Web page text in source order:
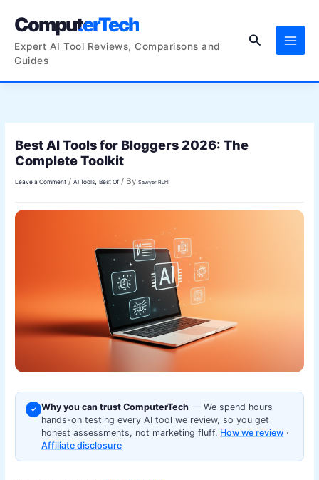
ComputerTech
Expert AI Tool Reviews, Comparisons and
Guides
Search
Best AI Tools for Bloggers 2026: The
Complete Toolkit
Leave a Comment /AI Tools ,Best Of / BySawyer Ruhl
✓ Why you can trust ComputerTech — We spend hours
hands-on testing every AI tool we review, so you get
honest assessments, not marketing fluff. How we review ·
Affiliate disclosure